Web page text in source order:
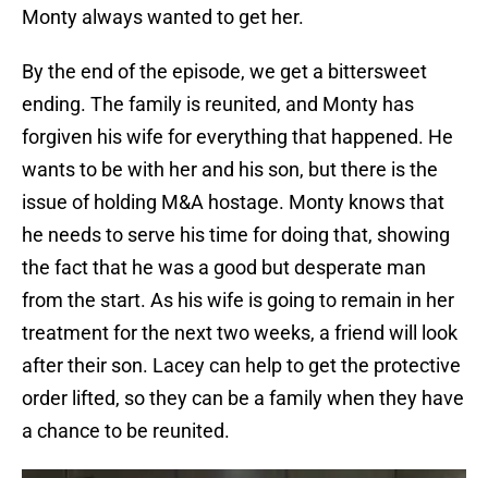
Monty always wanted to get her.
By the end of the episode, we get a bittersweet
ending. The family is reunited, and Monty has
forgiven his wife for everything that happened. He
wants to be with her and his son, but there is the
issue of holding M&A hostage. Monty knows that
he needs to serve his time for doing that, showing
the fact that he was a good but desperate man
from the start. As his wife is going to remain in her
treatment for the next two weeks, a friend will look
after their son. Lacey can help to get the protective
order lifted, so they can be a family when they have
a chance to be reunited.